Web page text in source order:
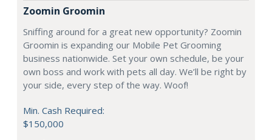
Zoomin Groomin
Sniffing around for a great new opportunity? Zoomin
Groomin is expanding our Mobile Pet Grooming
business nationwide. Set your own schedule, be your
own boss and work with pets all day. We’ll be right by
your side, every step of the way. Woof!
Min. Cash Required:
$150,000